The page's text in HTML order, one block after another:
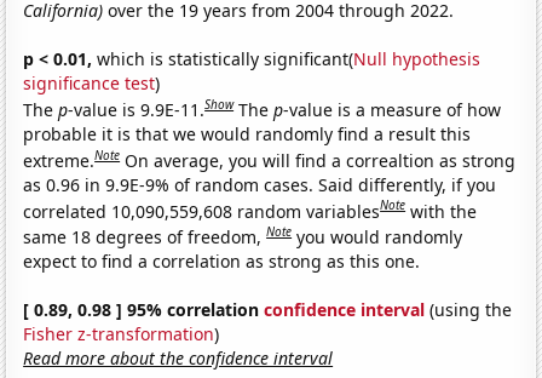
California) over the 19 years from 2004 through 2022.
p < 0.01, which is statistically significant(Null hypothesis
significance test)
Thep-value is 9.9E-11.Show Thep-value is a measure of how
probable it is that we would randomly find a result this
extreme.Note On average, you will find a correaltion as strong
as 0.96 in 9.9E-9% of random cases. Said differently, if you
correlated 10,090,559,608 random variablesNote with the
same 18 degrees of freedom,Note you would randomly
expect to find a correlation as strong as this one.
[ 0.89, 0.98 ] 95% correlationconfidence interval (using the
Fisher z-transformation)
Read more about the confidence interval